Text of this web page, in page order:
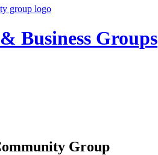
Business Groups
Group